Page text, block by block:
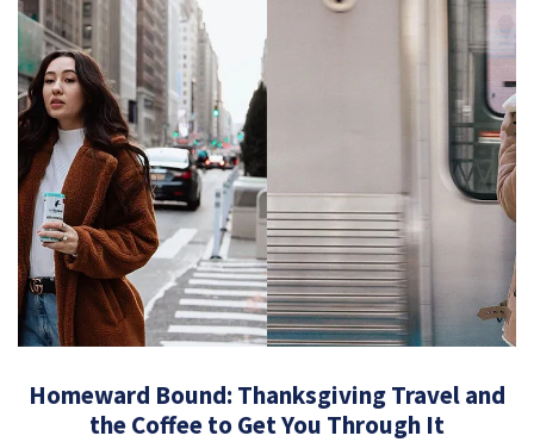
Homeward Bound: Thanksgiving Travel and
the Coffee to Get You Through It